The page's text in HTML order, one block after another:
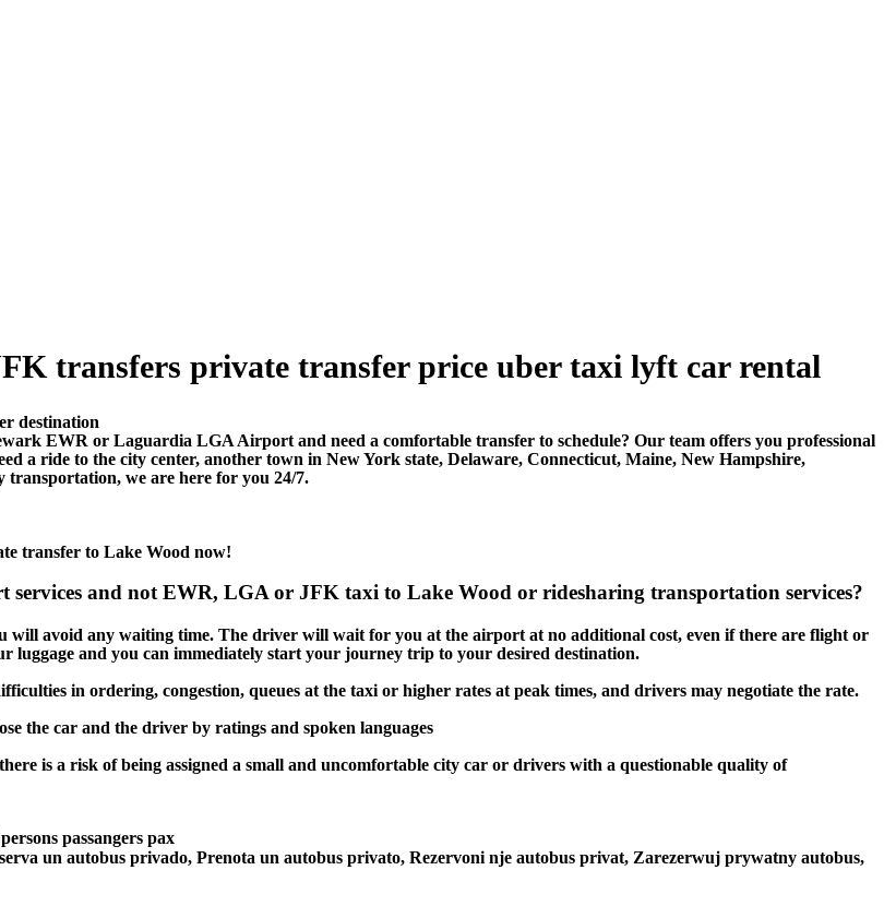
transfers private transfer price uber taxi lyft car rental
destination
EWR or Laguardia LGA Airport and need a comfortable transfer to schedule? Our team offers you professional
a ride to the city center, another town in New York state, Delaware, Connecticut, Maine, New Hampshire,
we are here for you 24/7.
transfer to Lake Wood now!
and not EWR, LGA or JFK taxi to Lake Wood or ridesharing transportation services?
will avoid any waiting time. The driver will wait for you at the airport at no additional cost, even if there are flight or
luggage and you can immediately start your journey trip to your desired destination.
in ordering, congestion, queues at the taxi or higher rates at peak times, and drivers may negotiate the rate.
the car and the driver by ratings and spoken languages
is a risk of being assigned a small and uncomfortable city car or drivers with a questionable quality of
passangers pax
un autobus privado, Prenota un autobus privato, Rezervoni nje autobus privat, Zarezerwuj prywatny autobus,